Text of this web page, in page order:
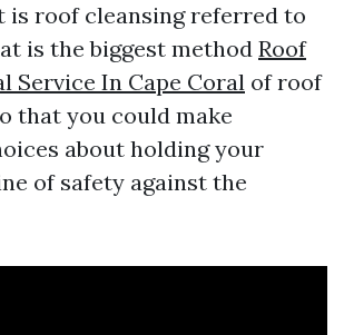
is roof cleansing referred to
is the biggest method Roof
Service In Cape Coral of roof
that you could make
about holding your
of safety against the